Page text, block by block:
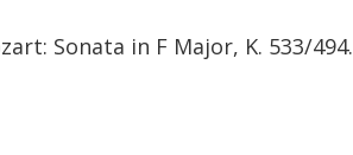
Sonata in F Major, K. 533/494.